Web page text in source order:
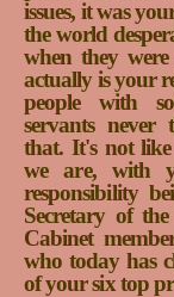
issues, it was
the world
when they
actually is your
people with
servants
that. It's not
we are, with
responsibility
Secretary of
Cabinet member
who today has
of your six top